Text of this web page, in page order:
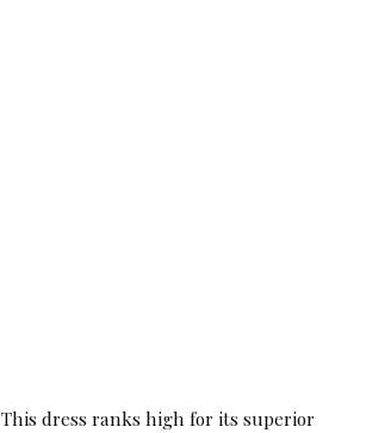
This dress ranks high for its superior